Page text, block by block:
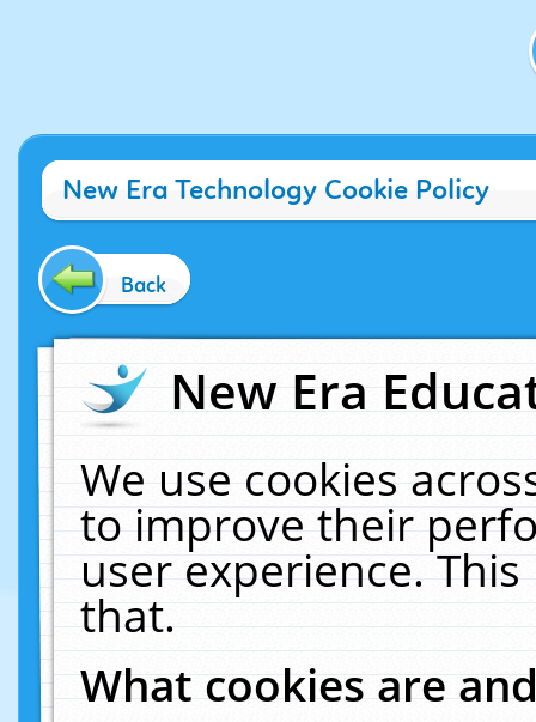
New Era Technology Cookie Policy
Back
New Era
We use cookies
to improve their
user experience.
that.
What cookies are